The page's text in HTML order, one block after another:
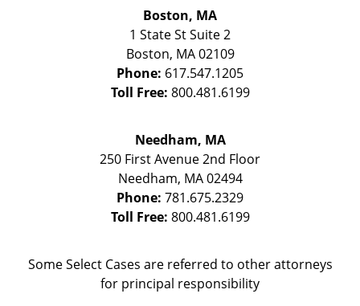
Boston, MA
1 State StSuite 2
Boston, MA 02109
Phone: 617.547.1205
Toll Free: 800.481.6199
Needham, MA
250 First Avenue 2nd Floor
Needham, MA 02494
Phone: 781.675.2329
Toll Free: 800.481.6199
Some Select Cases are referred to other attorneys
for principal responsibility